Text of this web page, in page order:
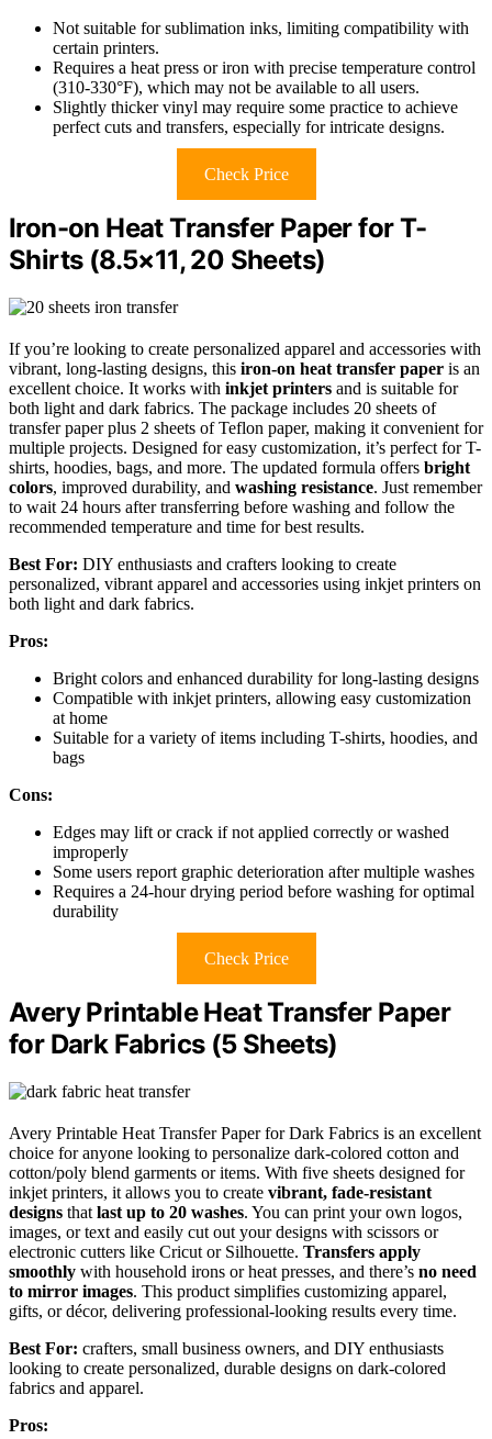
Not suitable for sublimation inks, limiting compatibility with
certain printers.
Requires a heat press or iron with precise temperature control
(310-330°F), which may not be available to all users.
Slightly thicker vinyl may require some practice to achieve
perfect cuts and transfers, especially for intricate designs.
Check Price
Iron-on Heat Transfer Paper for T-
Shirts (8.5×11, 20 Sheets)
If you’re looking to create personalized apparel and accessories with
vibrant, long-lasting designs, this iron-on heat transfer paper is an
excellent choice. It works with inkjet printers and is suitable for
both light and dark fabrics. The package includes 20 sheets of
transfer paper plus 2 sheets of Teflon paper, making it convenient for
multiple projects. Designed for easy customization, it’s perfect for T-
shirts, hoodies, bags, and more. The updated formula offers bright
colors, improved durability, and washing resistance. Just remember
to wait 24 hours after transferring before washing and follow the
recommended temperature and time for best results.
Best For: DIY enthusiasts and crafters looking to create
personalized, vibrant apparel and accessories using inkjet printers on
both light and dark fabrics.
Pros:
Bright colors and enhanced durability for long-lasting designs
Compatible with inkjet printers, allowing easy customization
at home
Suitable for a variety of items including T-shirts, hoodies, and
bags
Cons:
Edges may lift or crack if not applied correctly or washed
improperly
Some users report graphic deterioration after multiple washes
Requires a 24-hour drying period before washing for optimal
durability
Check Price
Avery Printable Heat Transfer Paper
for Dark Fabrics (5 Sheets)
Avery Printable Heat Transfer Paper for Dark Fabrics is an excellent
choice for anyone looking to personalize dark-colored cotton and
cotton/poly blend garments or items. With five sheets designed for
inkjet printers, it allows you to create vibrant, fade-resistant
designs that last up to 20 washes. You can print your own logos,
images, or text and easily cut out your designs with scissors or
electronic cutters like Cricut or Silhouette. Transfers apply
smoothly with household irons or heat presses, and there’s no need
to mirror images. This product simplifies customizing apparel,
gifts, or décor, delivering professional-looking results every time.
Best For: crafters, small business owners, and DIY enthusiasts
looking to create personalized, durable designs on dark-colored
fabrics and apparel.
Pros: